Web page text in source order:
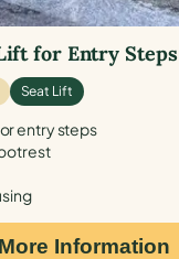
for Entry Steps
Seat Lift
entry steps
More Information